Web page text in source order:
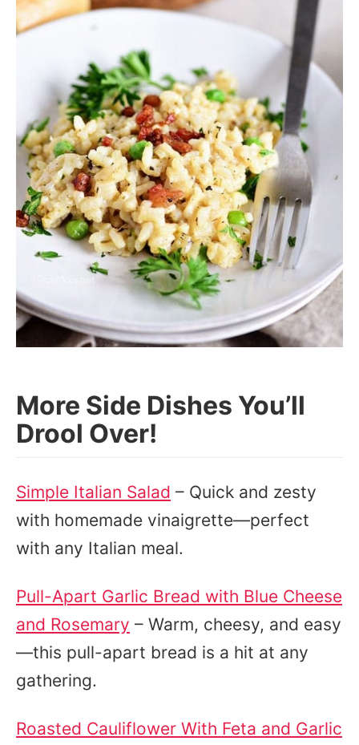
More Side Dishes You’ll
Drool Over!
Simple Italian Salad – Quick and zesty
with homemade vinaigrette—perfect
with any Italian meal.
Pull-Apart Garlic Bread with Blue Cheese
and Rosemary – Warm, cheesy, and easy
—this pull-apart bread is a hit at any
gathering.
Roasted Cauliflower With Feta and Garlic